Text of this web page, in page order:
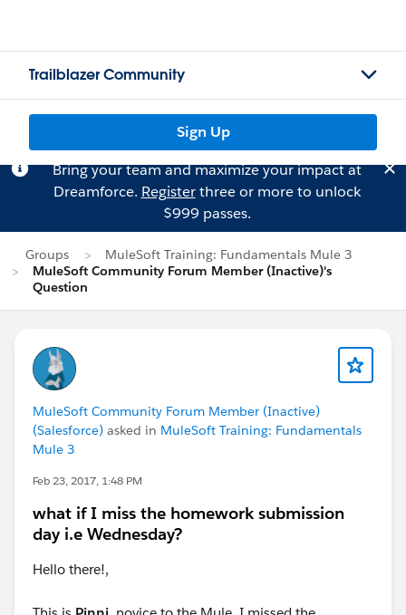
Trailblazer Community
Sign Up
Bring your team and maximize your impact at
Dreamforce. Registerthree or more to unlock
$999 passes.
Groups
MuleSoft Training: Fundamentals Mule 3
MuleSoft Community Forum Member (Inactive)'s
Question
MuleSoft Community Forum Member (Inactive)
(Salesforce) asked in MuleSoft Training: Fundamentals
Mule 3
Feb 23, 2017, 1:48 PM
what if I miss the homework submission
day i.e Wednesday?
Hello there!,